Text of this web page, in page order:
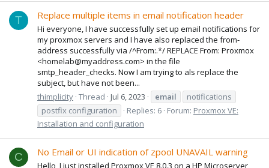
T Replace multiple items in email notification header
Hi everyone, I have successfully set up email notifications for
my proxmox servers and I have also replaced the from-
address successfully via /^From:.*/ REPLACE From: Proxmox
<homelab@myaddress.com> in the file
smtp_header_checks. Now I am trying to als replace the
subject, but have not been...
thimplicity Thread Jul 6, 2023 email
notifications
postfix configuration
Replies: 6 Forum: Proxmox VE:
Installation and configuration
C No Email or UI indication of zpool UNAVAIL warning